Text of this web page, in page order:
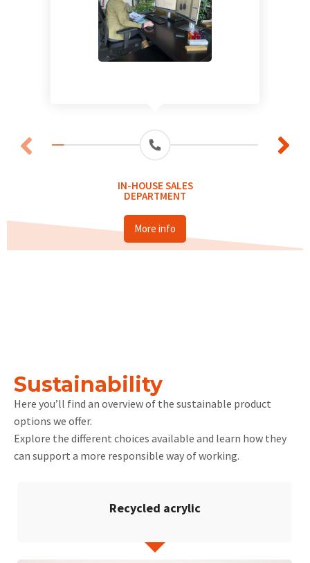
IN-HOUSE SALES
DEPARTMENT
More info
Sustainability
Here you’ll find an overview of the sustainable product
options we offer.
Explore the different choices available and learn how they
can support a more responsible way of working.
Recycled acrylic